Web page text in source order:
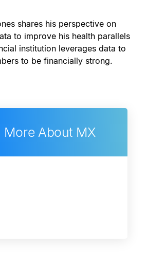
shares his perspective on
to improve his health parallels
institution leverages data to
to be financially strong.
More About MX